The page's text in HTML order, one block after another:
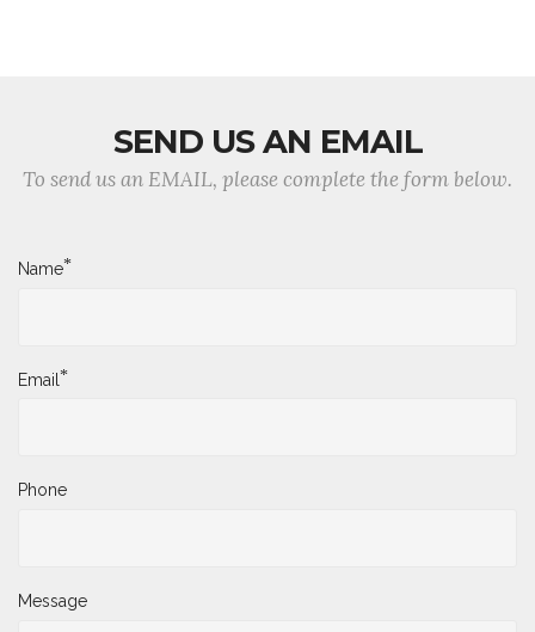
SEND US AN EMAIL
To send us an EMAIL, please complete the form below.
Name*
Email*
Phone
Message